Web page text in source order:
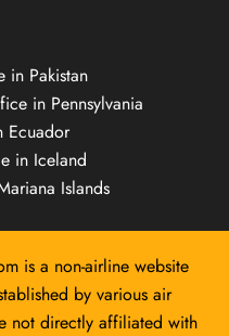
in Pakistan
in Pennsylvania
Ecuador
in Iceland
Islands
is a non-airline website
by various air
not directly affiliated with